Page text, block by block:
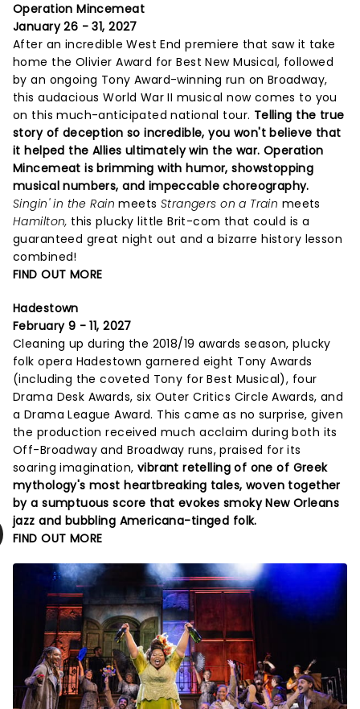
Operation Mincemeat
January 26 - 31, 2027
After an incredible West End premiere that saw it take
home the Olivier Award for Best New Musical, followed
by an ongoing Tony Award-winning run on Broadway,
this audacious World War II musical now comes to you
on this much-anticipated national tour. Telling the true
story of deception so incredible, you won't believe that
it helped the Allies ultimately win the war. Operation
Mincemeat is brimming with humor, showstopping
musical numbers, and impeccable choreography.
Singin' in the Rain meets Strangers on a Train meets
Hamilton, this plucky little Brit-com that could is a
guaranteed great night out and a bizarre history lesson
combined!
FIND OUT MORE
Hadestown
February 9 - 11, 2027
Cleaning up during the 2018/19 awards season, plucky
folk opera Hadestown garnered eight Tony Awards
(including the coveted Tony for Best Musical), four
Drama Desk Awards, six Outer Critics Circle Awards, and
a Drama League Award. This came as no surprise, given
the production received much acclaim during both its
Off-Broadway and Broadway runs, praised for its
soaring imagination, vibrant retelling of one of Greek
mythology's most heartbreaking tales, woven together
by a sumptuous score that evokes smoky New Orleans
jazz and bubbling Americana-tinged folk.
FIND OUT MORE